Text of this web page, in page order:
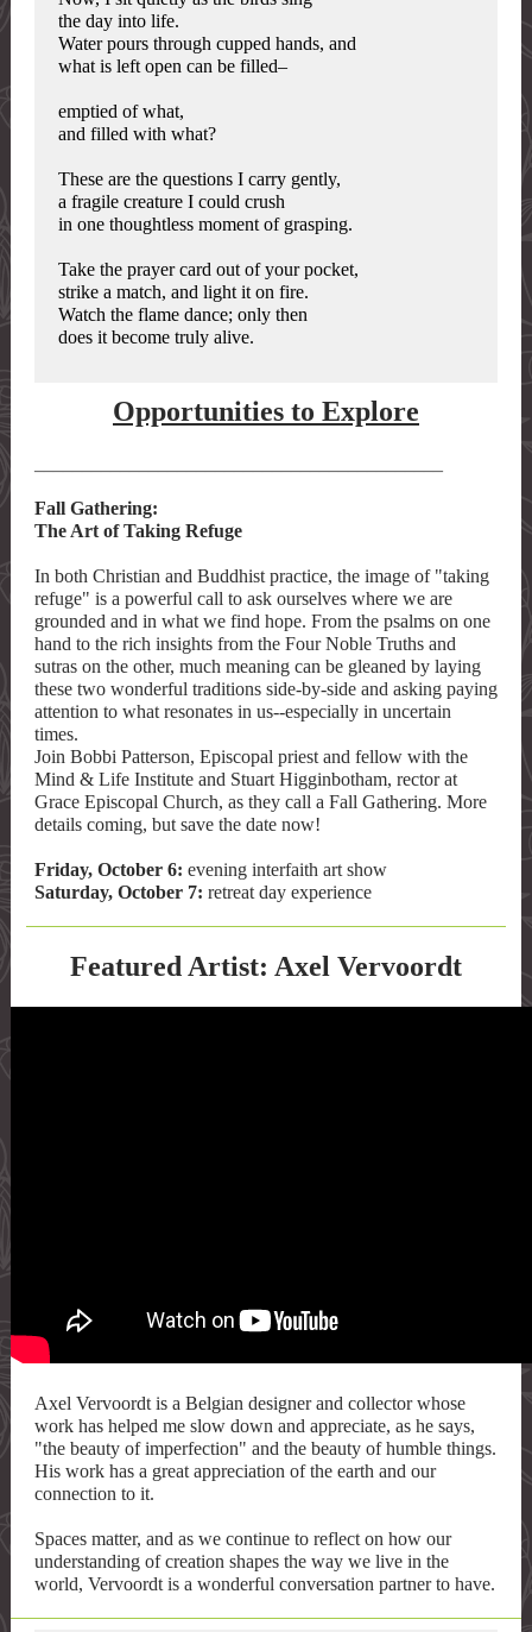
the day into life.
Water pours through cupped hands, and
what is left open can be filled–
emptied of what,
and filled with what?
These are the questions I carry gently,
a fragile creature I could crush
in one thoughtless moment of grasping.
Take the prayer card out of your pocket,
strike a match, and light it on fire.
Watch the flame dance; only then
does it become truly alive.
Opportunities to Explore
Fall Gathering:
The Art of Taking Refuge
In both Christian and Buddhist practice, the image of "taking
refuge" is a powerful call to ask ourselves where we are
grounded and in what we find hope. From the psalms on one
hand to the rich insights from the Four Noble Truths and
sutras on the other, much meaning can be gleaned by laying
these two wonderful traditions side-by-side and asking paying
attention to what resonates in us--especially in uncertain
times.
Join Bobbi Patterson, Episcopal priest and fellow with the
Mind & Life Institute and Stuart Higginbotham, rector at
Grace Episcopal Church, as they call a Fall Gathering. More
details coming, but save the date now!
Friday, October 6: evening interfaith art show
Saturday, October 7: retreat day experience
Featured Artist: Axel Vervoordt
Axel Vervoordt is a Belgian designer and collector whose
work has helped me slow down and appreciate, as he says,
"the beauty of imperfection" and the beauty of humble things.
His work has a great appreciation of the earth and our
connection to it.
Spaces matter, and as we continue to reflect on how our
understanding of creation shapes the way we live in the
world, Vervoordt is a wonderful conversation partner to have.